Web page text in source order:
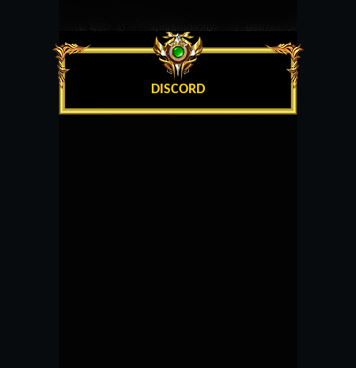
DISCORD